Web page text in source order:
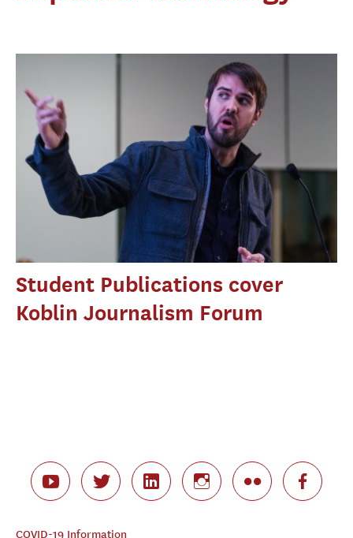
Student Publications cover
Koblin Journalism Forum
COVID-19 Information